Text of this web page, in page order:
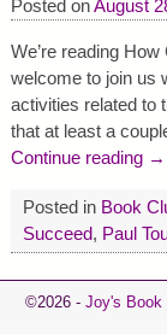
Posted onAugust
We’re reading
welcome to join us
activities related to
that at least a
Continue reading →
Posted in Book
Succeed, Paul
©2026 - Joy's Book